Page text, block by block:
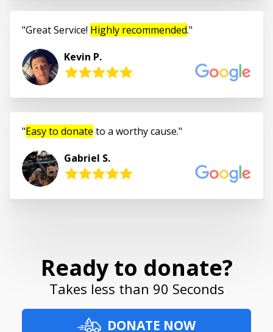
Great Service! Highly recommended.
Kevin P.
Easy to donate to a worthy cause.
Gabriel S.
Ready to donate?
Takes less than 90 Seconds
DONATE NOW